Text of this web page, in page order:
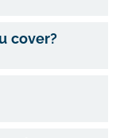
cover?